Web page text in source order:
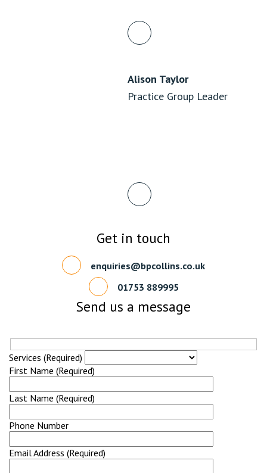
Alison Taylor
Practice Group Leader
Get in touch
enquiries@bpcollins.co.uk
01753 889995
Send us a message
Services (Required)
First Name (Required)
Last Name (Required)
Phone Number
Email Address (Required)